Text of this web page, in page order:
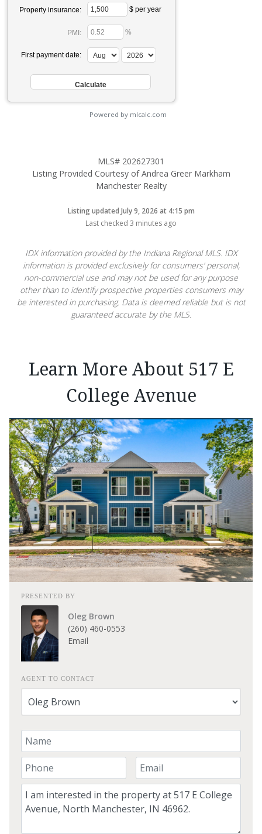
Property insurance: $ per year
PMI: %
First payment date:
Powered by mlcalc.com
MLS# 202627301
Listing Provided Courtesy of Andrea Greer Markham
Manchester Realty
Listing updated July 9, 2026 at 4:15 pm
Last checked 3 minutes ago
IDX information provided by the Indiana Regional MLS. IDX
information is provided exclusively for consumers’ personal,
non-commercial use and may not be used for any purpose
other than to identify prospective properties consumers may
be interested in purchasing. Data is deemed reliable but is not
guaranteed accurate by the MLS.
Learn More About 517 E
College Avenue
PRESENTED BY
Oleg Brown
(260) 460-0553
Email
AGENT TO CONTACT
Your Name
Your Phone Number
Your Email
Comment